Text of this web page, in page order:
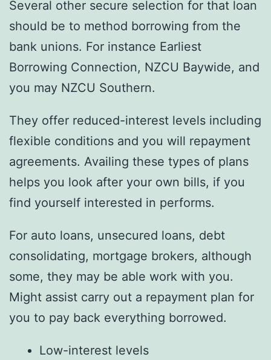
Several other secure selection for that loan
should be to method borrowing from the
bank unions. For instance Earliest
Borrowing Connection, NZCU Baywide, and
you may NZCU Southern.
They offer reduced-interest levels including
flexible conditions and you will repayment
agreements. Availing these types of plans
helps you look after your own bills, if you
find yourself interested in performs.
For auto loans, unsecured loans, debt
consolidating, mortgage brokers, although
some, they may be able work with you.
Might assist carry out a repayment plan for
you to pay back everything borrowed.
Low-interest levels